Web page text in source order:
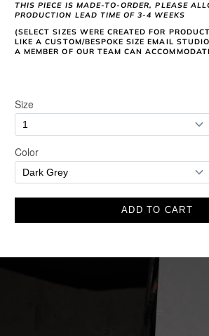
THIS PIECE IS MADE-TO-ORDER, PLEASE
PRODUCTION LEAD TIME OF 3-4 WEEKS
(SELECT SIZES WERE CREATED FOR
LIKE A CUSTOM/BESPOKE SIZE EMAIL
A MEMBER OF OUR TEAM CAN